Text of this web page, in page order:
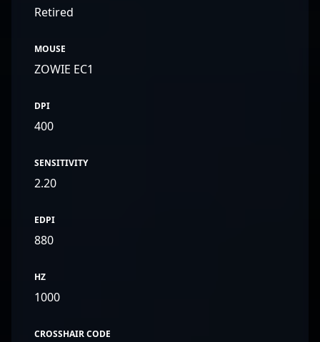
Retired
MOUSE
ZOWIE EC1
DPI
400
SENSITIVITY
2.20
EDPI
880
HZ
1000
CROSSHAIR CODE